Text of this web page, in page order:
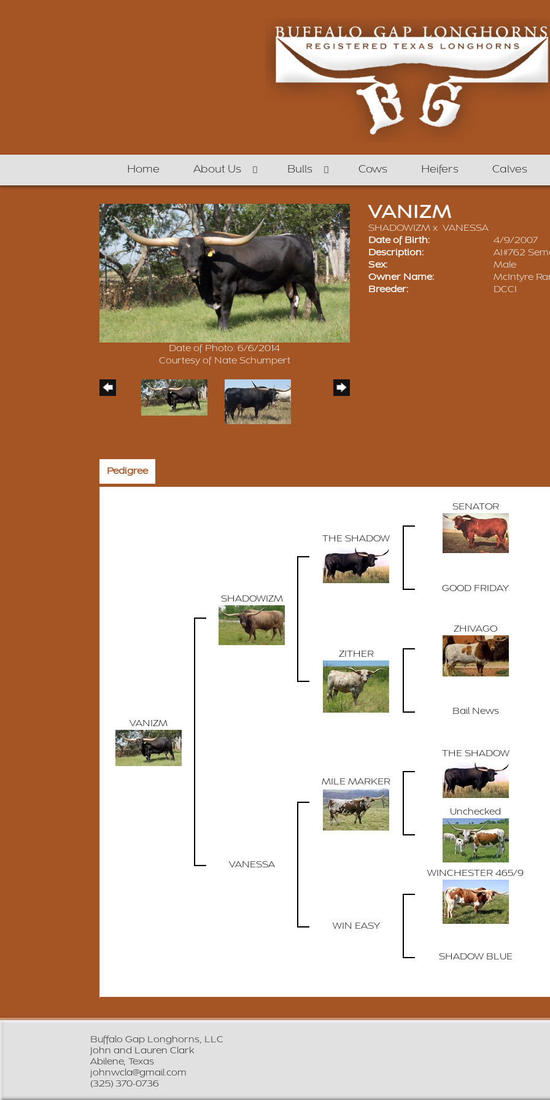
Home About Us Bulls Cows Heifers Calves
Date of Photo: 6/6/2014
Courtesy of Nate Schumpert
VANIZM
SHADOWIZMx VANESSA
Date of Birth: 4/9/2007
Description: AI#762
Sex: Male
Owner Name: McIntyre
Breeder: DCCI
Pedigree
VANIZM
SHADOWIZM
THE SHADOW
SENATOR
GOOD FRIDAY
ZITHER
ZHIVAGO
Bail News
VANESSA
MILE MARKER
THE SHADOW
Unchecked
WIN EASY
WINCHESTER 465/9
SHADOW BLUE
Buffalo Gap Longhorns, LLC
John and Lauren Clark
Abilene, Texas
johnwcla@gmail.com
(325) 370-0736